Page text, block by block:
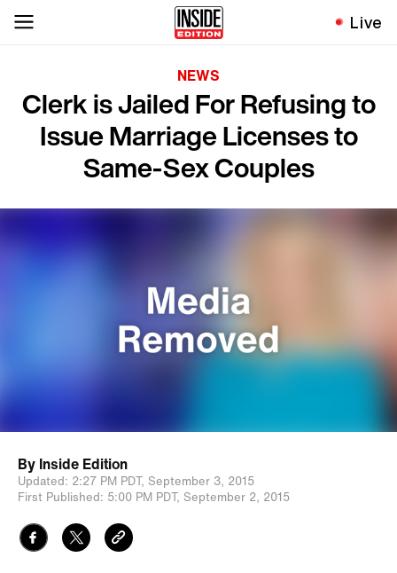
Live
NEWS
Clerk is Jailed For Refusing to
Issue Marriage Licenses to
Same-Sex Couples
By Inside Edition
Updated: 2:27 PM PDT, September 3, 2015
First Published: 5:00 PM PDT, September 2, 2015